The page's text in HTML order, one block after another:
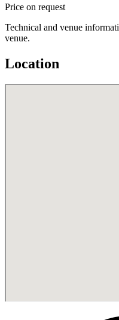
Price on request
Technical and venue
venue.
Location